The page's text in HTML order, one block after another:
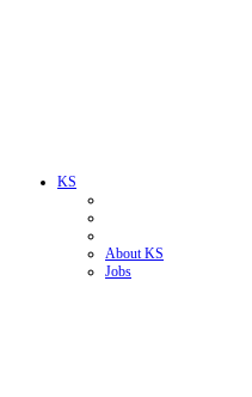
KS
About KS
Jobs